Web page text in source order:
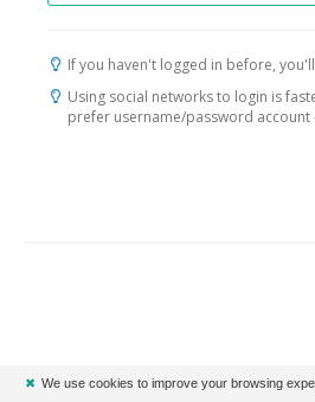
If you haven't logged in before,
Using social networks to login is
prefer username/password account
✖ We use cookies to improve your browsing